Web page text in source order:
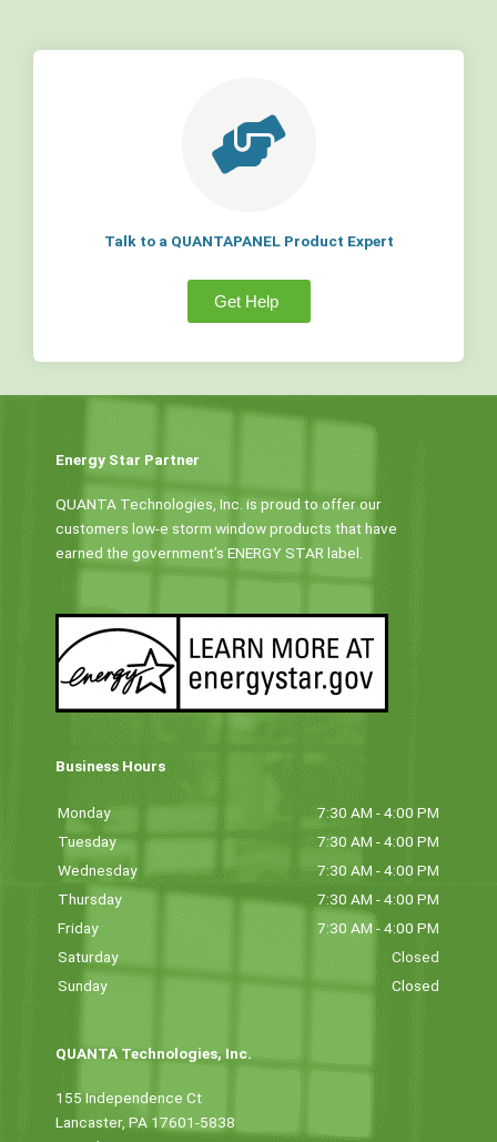
Talk to a QUANTAPANEL Product Expert
Get Help
Energy Star Partner
QUANTA Technologies, Inc. is proud to offer our
customers low-e storm window products that have
earned the government’s ENERGY STAR label.
Business Hours
Monday
7:30 AM - 4:00 PM
Tuesday
7:30 AM - 4:00 PM
Wednesday
7:30 AM - 4:00 PM
Thursday
7:30 AM - 4:00 PM
Friday
7:30 AM - 4:00 PM
Saturday
Closed
Sunday
Closed
QUANTA Technologies, Inc.
155 Independence Ct
Lancaster, PA 17601-5838